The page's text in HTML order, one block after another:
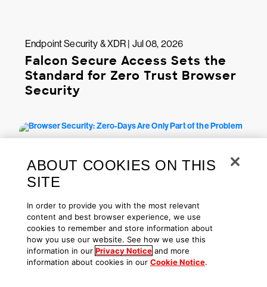
Endpoint Security & XDR | Jul 08, 2026
Falcon Secure Access Sets the
Standard for Zero Trust Browser
Security
Endpoint Security & XDR | Jun 30, 2026
Browser Security: Zero-Days Are
Only Part of the Problem
ABOUT COOKIES ON THIS
SITE
In order to provide you with the most relevant
content and best browser experience, we use
cookies to remember and store information about
how you use our website. See how we use this
information in our Privacy Notice and more
information about cookies in our Cookie Notice.